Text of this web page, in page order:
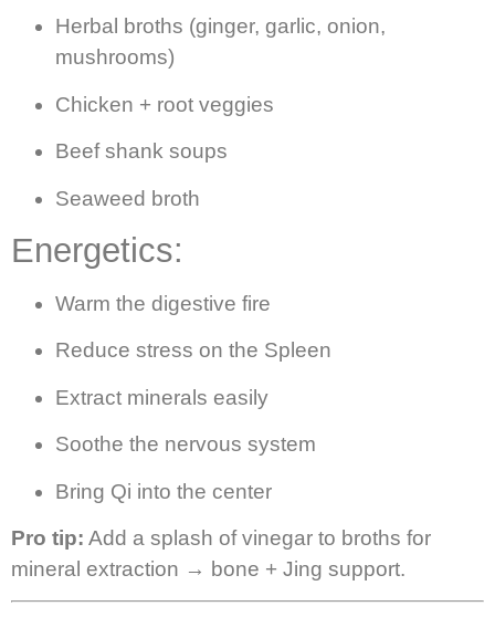
Herbal broths (ginger, garlic, onion,
mushrooms)
Chicken + root veggies
Beef shank soups
Seaweed broth
Energetics:
Warm the digestive fire
Reduce stress on the Spleen
Extract minerals easily
Soothe the nervous system
Bring Qi into the center
Pro tip: Add a splash of vinegar to broths for
mineral extraction → bone + Jing support.